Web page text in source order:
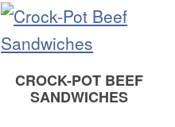
CROCK-POT BEEF
SANDWICHES